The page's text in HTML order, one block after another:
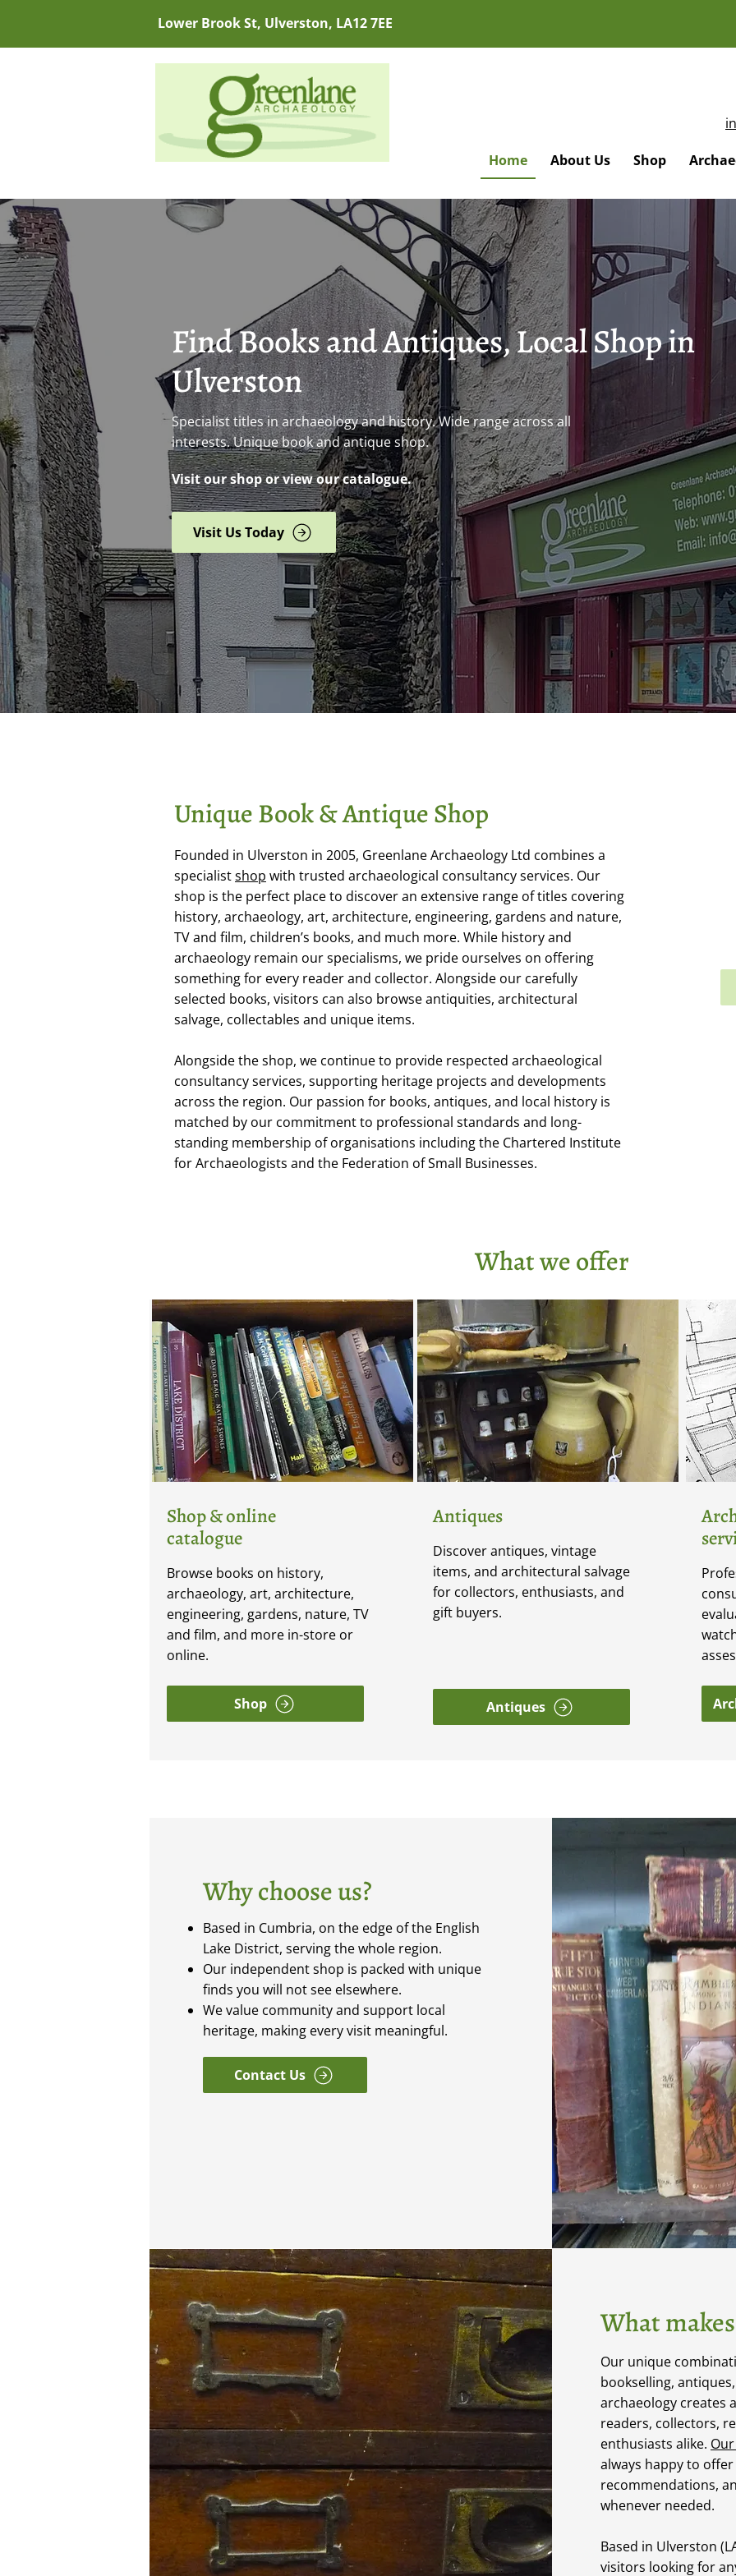
Lower Brook St, Ulverston, LA12 7EE
Home About Us Shop
Find Books and Antiques, Local Shop in
Ulverston
Specialist titles in archaeology and history. Wide range across all
interests. Unique book and antique shop.
Visit our shop or view our catalogue.
Visit Us Today
Unique Book & Antique Shop
Founded in Ulverston in 2005, Greenlane Archaeology Ltd combines a
specialistshop with trusted archaeological consultancy services. Our
shop is the perfect place to discover an extensive range of titles covering
history, archaeology, art, architecture, engineering, gardens and nature,
TV and film, children’s books, and much more. While history and
archaeology remain our specialisms, we pride ourselves on offering
something for every reader and collector. Alongside our carefully
selected books, visitors can also browse antiquities, architectural
salvage, collectables and unique items.
Alongside the shop, we continue to provide respected archaeological
consultancy services, supporting heritage projects and developments
across the region. Our passion for books, antiques, and local history is
matched by our commitment to professional standards and long-
standing membership of organisations including the Chartered Institute
for Archaeologists and the Federation of Small Businesses.
What we offer
Shop & online
catalogue
Browse books on history,
archaeology, art, architecture,
engineering, gardens, nature, TV
and film, and more in-store or
online.
Shop
Antiques
Discover antiques, vintage
items, and architectural salvage
for collectors, enthusiasts, and
gift buyers.
Antiques
Why choose us?
Based in Cumbria, on the edge of the English
Lake District, serving the whole region.
Our independent shop is packed with unique
finds you will not see elsewhere.
We value community and support local
heritage, making every visit meaningful.
Contact Us
What
Our unique
bookselling,
archaeology creates
readers, collectors,
enthusiasts alike.
always happy to
recommendations,
whenever needed.
Based in Ulverston
visitors looking for